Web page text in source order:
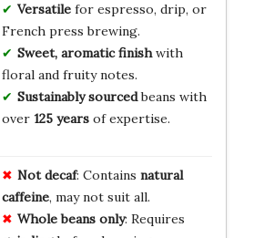
Versatilefor espresso, drip, or
French press brewing.
Sweet, aromatic finishwith
floral and fruity notes.
Sustainably sourcedbeans with
over 125 yearsof expertise.
Not decaf: Contains natural
caffeine, may not suit all.
Whole beans only: Requires